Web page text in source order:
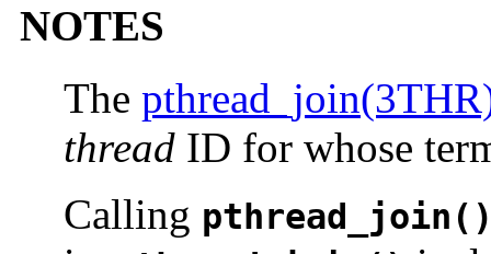
NOTES
The
thread ID for whose
Calling